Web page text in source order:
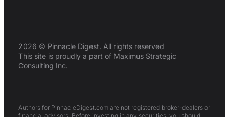
2026 © Pinnacle Digest. All rights reserved
This site is proudly a part of Maximus Strategic
Consulting Inc.
Authors for PinnacleDigest.com are not registered broker-dealers or